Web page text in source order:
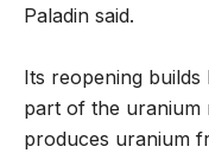
Paladin said.
Its reopening builds
part of the
produces uranium